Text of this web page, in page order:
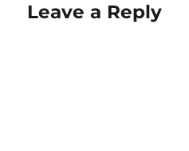
Leave a Reply